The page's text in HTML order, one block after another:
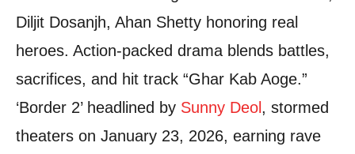
Diljit Dosanjh, Ahan Shetty honoring real
heroes. Action-packed drama blends battles,
sacrifices, and hit track “Ghar Kab Aoge.”
‘Border 2’ headlined by Sunny Deol , stormed
theaters on January 23, 2026, earning rave